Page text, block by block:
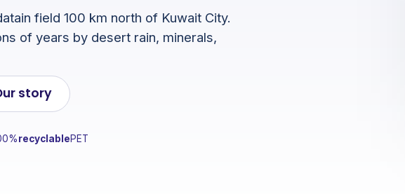
field 100 km north of Kuwait City.
of years by desert rain, minerals,
story
recyclablePET